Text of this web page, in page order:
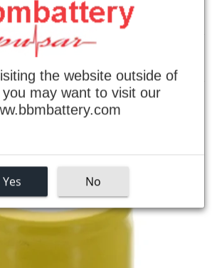
› 1/2D NiCad Battery
the website outside of
may want to visit our
Yes No